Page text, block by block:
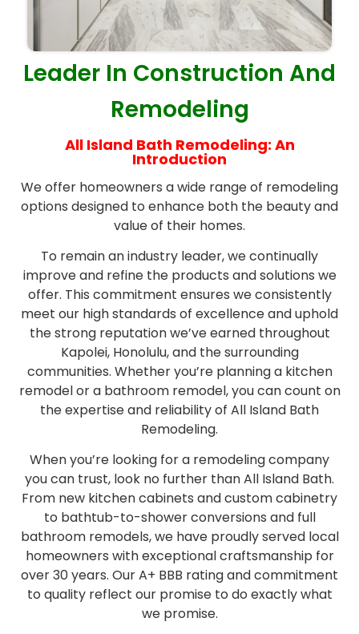
Leader In Construction And
Remodeling
All Island Bath Remodeling: An
Introduction
We offer homeowners a wide range of remodeling
options designed to enhance both the beauty and
value of their homes.
To remain an industry leader, we continually
improve and refine the products and solutions we
offer. This commitment ensures we consistently
meet our high standards of excellence and uphold
the strong reputation we’ve earned throughout
Kapolei, Honolulu, and the surrounding
communities. Whether you’re planning a kitchen
remodel or a bathroom remodel, you can count on
the expertise and reliability of All Island Bath
Remodeling.
When you’re looking for a remodeling company
you can trust, look no further than All Island Bath.
From new kitchen cabinets and custom cabinetry
to bathtub-to-shower conversions and full
bathroom remodels, we have proudly served local
homeowners with exceptional craftsmanship for
over 30 years. Our A+ BBB rating and commitment
to quality reflect our promise to do exactly what
we promise.